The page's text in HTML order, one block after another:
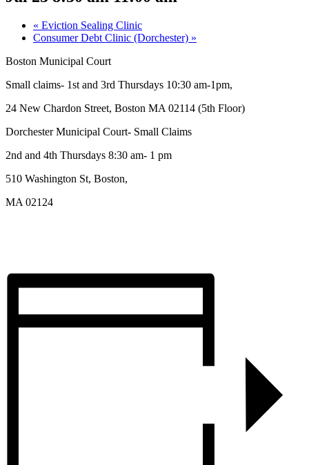
« Eviction Sealing Clinic
Consumer Debt Clinic (Dorchester) »
Boston Municipal Court
Small claims- 1st and 3rd Thursdays 10:30 am-1pm,
24 New Chardon Street, Boston MA 02114 (5th Floor)
Dorchester Municipal Court- Small Claims
2nd and 4th Thursdays 8:30 am- 1 pm
510 Washington St, Boston,
MA 02124